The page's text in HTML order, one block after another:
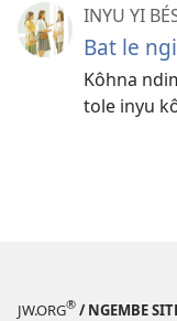
INYU YI
Bat le
Kôhna
tole inyu
JW.ORG® / NGEMBE